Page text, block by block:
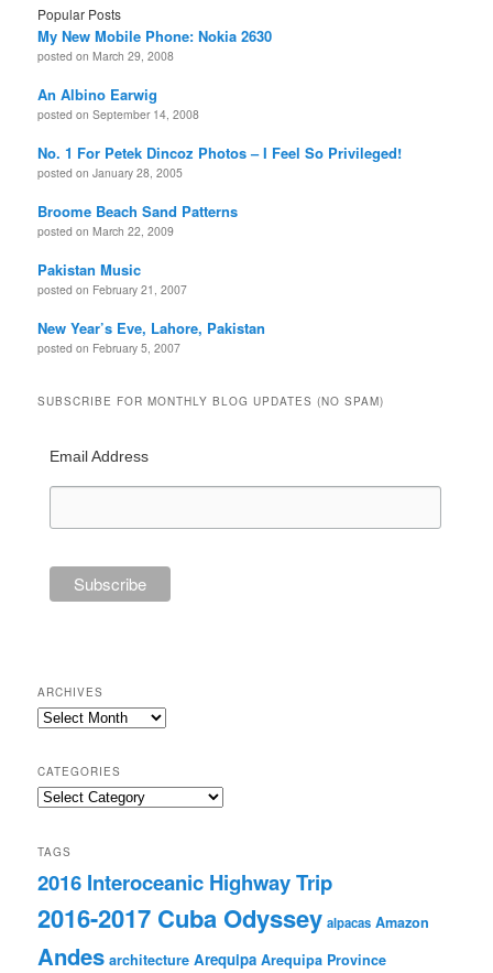
Popular Posts
My New Mobile Phone: Nokia 2630
posted on March 29, 2008
An Albino Earwig
posted on September 14, 2008
No. 1 For Petek Dincoz Photos – I Feel So Privileged!
posted on January 28, 2005
Broome Beach Sand Patterns
posted on March 22, 2009
Pakistan Music
posted on February 21, 2007
New Year’s Eve, Lahore, Pakistan
posted on February 5, 2007
SUBSCRIBE FOR MONTHLY BLOG UPDATES (NO SPAM)
Email Address
ARCHIVES
Archives
CATEGORIES
Categories
TAGS
2016 Interoceanic Highway Trip
2016-2017 Cuba Odyssey alpacas Amazon
Andes architecture Arequipa Arequipa Province